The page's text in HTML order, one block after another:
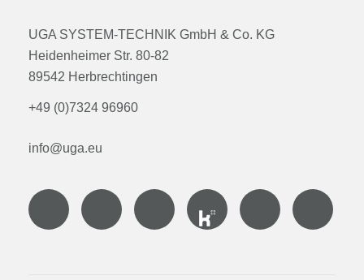
UGA SYSTEM-TECHNIK GmbH & Co. KG
Heidenheimer Str. 80-82
89542 Herbrechtingen
+49 (0)7324 96960
info@uga.eu